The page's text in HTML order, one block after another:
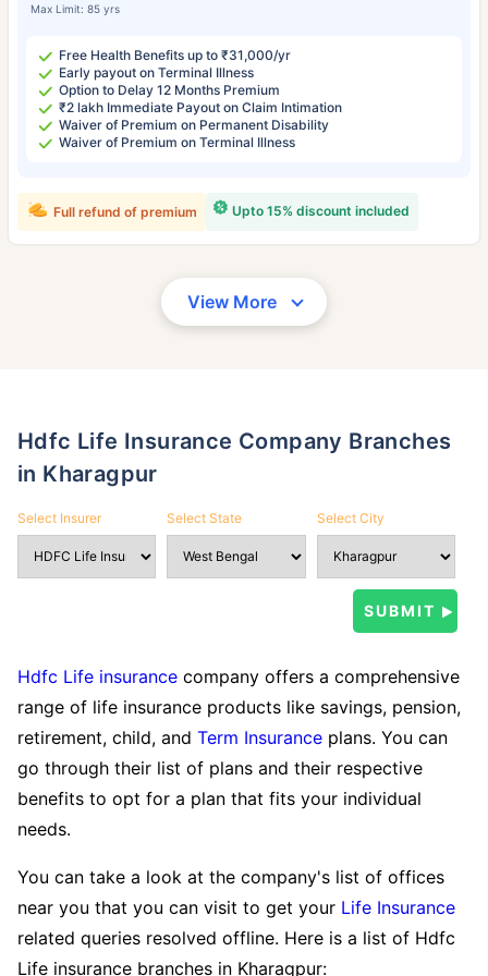
Max Limit: 85 yrs
Free Health Benefits up to ₹31,000/yr
Early payout on Terminal Illness
Option to Delay 12 Months Premium
₹2 lakh Immediate Payout on Claim Intimation
Waiver of Premium on Permanent Disability
Waiver of Premium on Terminal Illness
Upto 15% discount included
Full refund of premium
View More
Hdfc Life Insurance Company Branches
in Kharagpur
Select Insurer Select State Select City
Hdfc Life insurance company offers a comprehensive
range of life insurance products like savings, pension,
retirement, child, and Term Insurance plans. You can
go through their list of plans and their respective
benefits to opt for a plan that fits your individual
needs.
You can take a look at the company's list of offices
near you that you can visit to get your Life Insurance
related queries resolved offline. Here is a list of Hdfc
Life insurance branches in Kharagpur: